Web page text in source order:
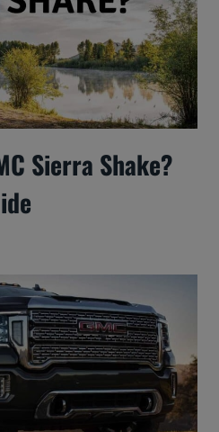
Sierra Shake?